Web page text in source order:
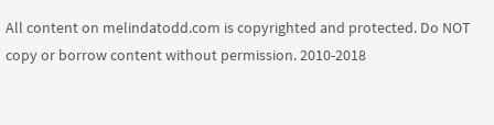
All content on melindatodd.com is copyrighted and protected. Do NOT
copy or borrow content without permission. 2010-2018